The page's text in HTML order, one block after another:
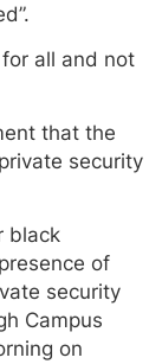
all and not
that the
security
black
of
security
Campus
on